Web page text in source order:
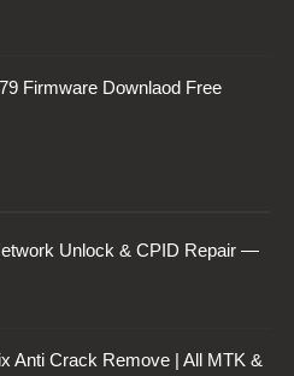
Firmware Downlaod Free
Unlock & CPID Repair —
Anti Crack Remove | All MTK &